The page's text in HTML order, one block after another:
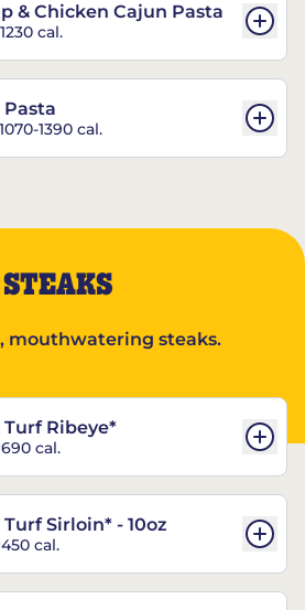
& Chicken Cajun Pasta
1230 cal.
1070-1390 cal.
STEAKS
mouthwatering steaks.
Turf Ribeye*
690 cal.
Turf Sirloin* - 10oz
450 cal.